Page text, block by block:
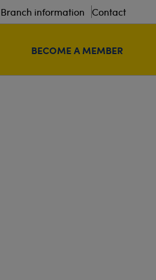
Branch information Contact
BECOME A MEMBER